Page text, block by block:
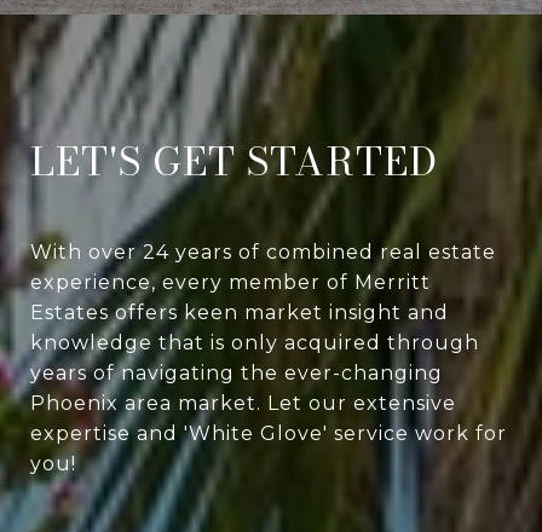
LET'S GET STARTED
With over 24 years of combined real estate
experience, every member of Merritt
Estates offers keen market insight and
knowledge that is only acquired through
years of navigating the ever-changing
Phoenix area market. Let our extensive
expertise and 'White Glove' service work for
you!